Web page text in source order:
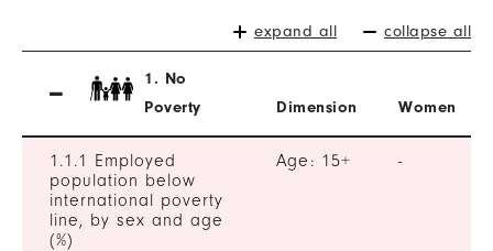
expand all collapse all
1. No
Poverty
Dimension Women
1.1.1 Employed
population below
international poverty
line, by sex and age
(%)
Age: 15+ -